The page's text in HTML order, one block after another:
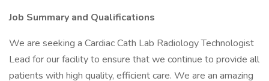
Job Summary and Qualifications
We are seeking a Cardiac Cath Lab Radiology Technologist
Lead for our facility to ensure that we continue to provide all
patients with high quality, efficient care. We are an amazing